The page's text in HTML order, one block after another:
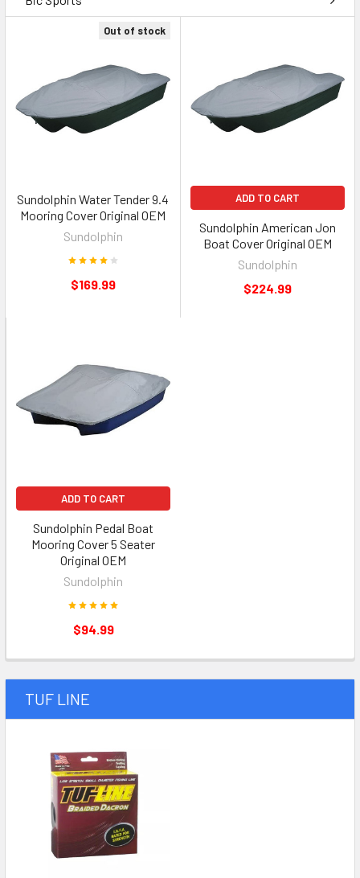
Out of stock
Sundolphin Water Tender 9.4
Mooring Cover Original OEM
Sundolphin
$169.99
ADD TO CART
Sundolphin American Jon
Boat Cover Original OEM
Sundolphin
$224.99
ADD TO CART
Sundolphin Pedal Boat
Mooring Cover 5 Seater
Original OEM
Sundolphin
$94.99
TUF LINE